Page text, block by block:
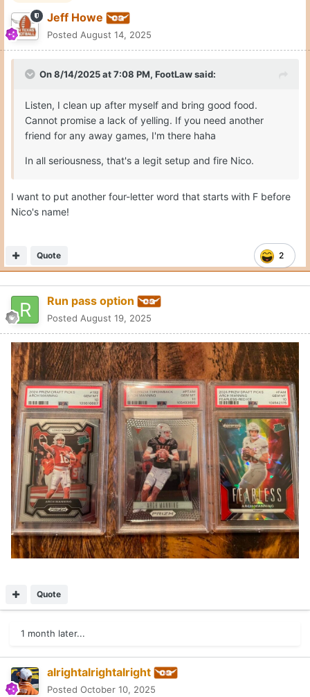
Jeff Howe
Posted August 14, 2025
On 8/14/2025 at 7:08 PM, FootLawsaid:
Listen, I clean up after myself and bring good food.
Cannot promise a lack of yelling. If you need another
friend for any away games, I'm there haha
In all seriousness, that's a legit setup and fire Nico.
I want to put another four-letter word that starts with F before
Nico's name!
2
Quote
Run pass option
Posted August 19, 2025
Quote
1 month later...
alrightalrightalright
Posted October 10, 2025